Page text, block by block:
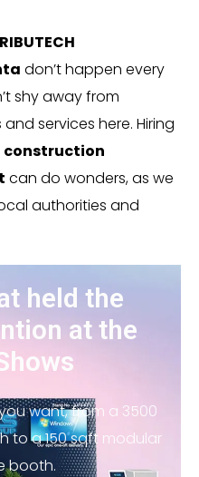
don’t happen every
shy away from
services here. Hiring
construction
can do wonders, as we
authorities and
held the
at the
want, from a 3500
to a 150 sqft modular
booth.